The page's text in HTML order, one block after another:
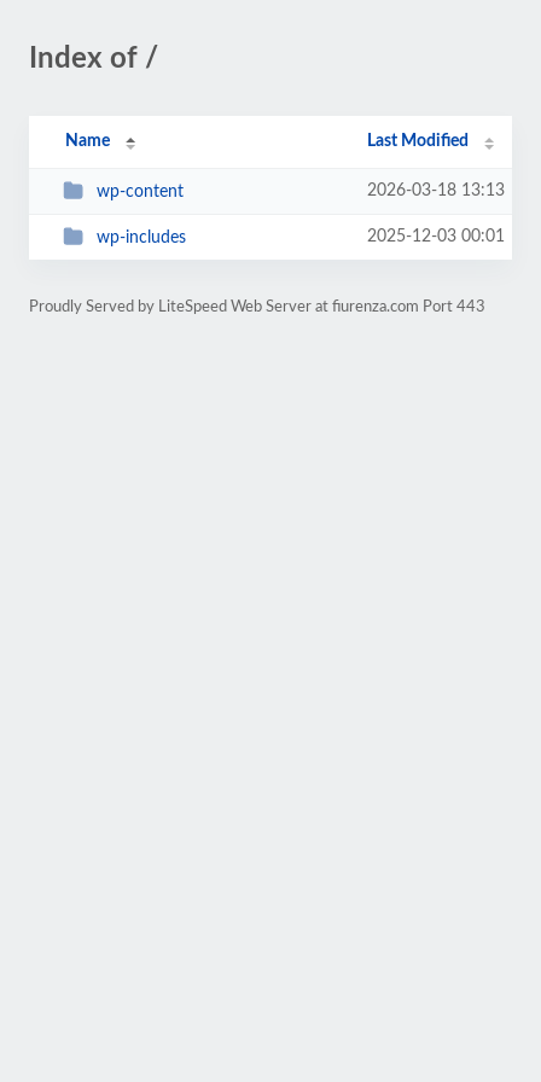
Index of /
Name Last Modified
wp-content 2026-03-18 13:13
wp-includes 2025-12-03 00:01
Proudly Served by LiteSpeed Web Server at fiurenza.com Port 443